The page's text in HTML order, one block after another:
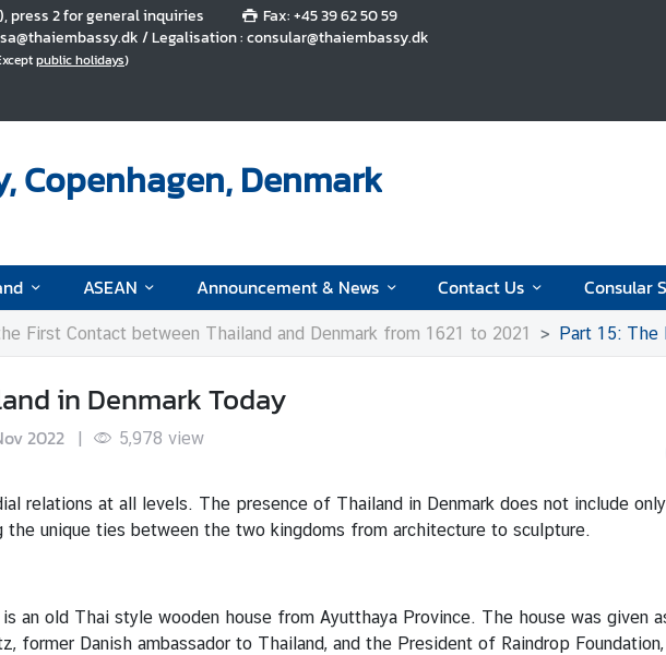
press 2 for general inquiries
Fax: +45 39 62 50 59
/ Legalisation : consular@thaiembassy.dk
public holidays)
Copenhagen, Denmark
ASEAN Announcement & News Contact Us Consular
First Contact between Thailand and Denmark from 1621 to 2021 Part 15: The
in Denmark Today
2022 | 5,978 view
relations at all levels. The presence of Thailand in Denmark does not include
unique ties between the two kingdoms from architecture to sculpture.
is an old Thai style wooden house from Ayutthaya Province. The house was given
former Danish ambassador to Thailand, and the President of Raindrop